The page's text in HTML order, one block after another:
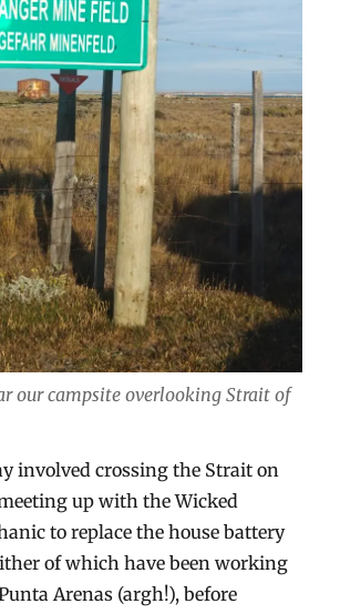
our campsite overlooking Strait of
involved crossing the Strait on
up with the Wicked
to replace the house battery
of which have been working
Arenas (argh!), before